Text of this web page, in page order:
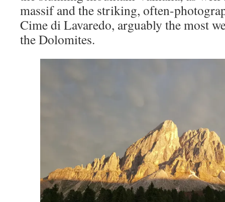
massif and the striking, often-
Cime di Lavaredo, arguably the most
the Dolomites.